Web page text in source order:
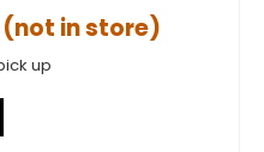
in store)
up